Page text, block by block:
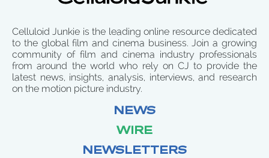
Celluloid Junkie is the leading online resource dedicated
to the global film and cinema business. Join a growing
community of film and cinema industry professionals
from around the world who rely on CJ to provide the
latest news, insights, analysis, interviews, and research
on the motion picture industry.
NEWS
WIRE
NEWSLETTERS